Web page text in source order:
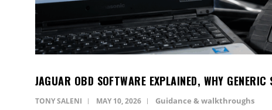
JAGUAR OBD SOFTWARE EXPLAINED, WHY GENERIC
TONY SALENI MAY 10, 2026 Guidance & walkthroughs